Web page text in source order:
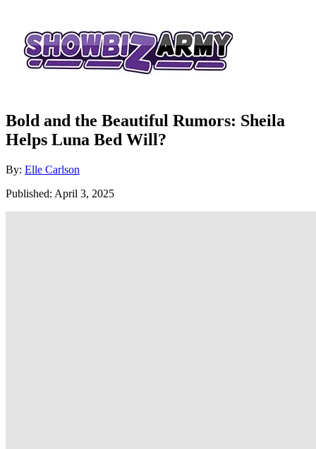
Bold and the Beautiful Rumors: Sheila
Helps Luna Bed Will?
By: Author
Elle Carlson
Posted
Published: April 3, 2025